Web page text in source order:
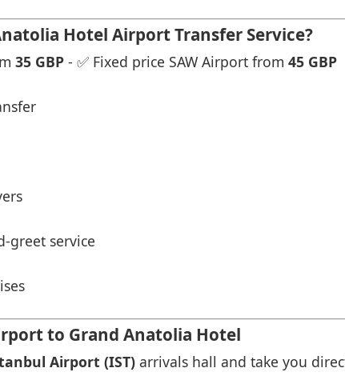
Hotel Airport Transfer Service?
35 GBP - ✅ Fixed price SAW Airport from 45 GBP
greet service
to Grand Anatolia Hotel
Airport (IST) arrivals hall and take you